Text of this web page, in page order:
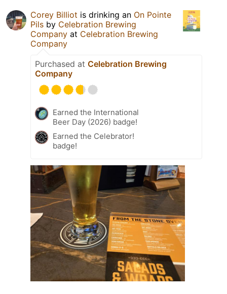
Corey Billiot is drinking an On Pointe
Pils by Celebration Brewing
Company at Celebration Brewing
Company
Purchased at Celebration Brewing
Company
Earned the International
Beer Day (2026) badge!
Earned the Celebrator!
badge!